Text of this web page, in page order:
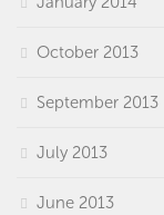
October 2013
September 2013
July 2013
June 2013